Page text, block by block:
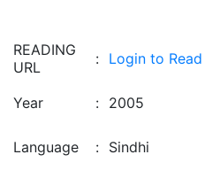
READING
URL
: Login to Read
Year : 2005
Language : Sindhi